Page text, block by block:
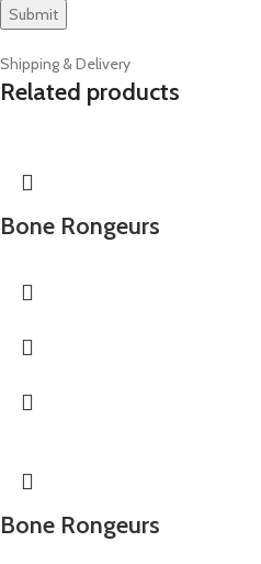
Shipping & Delivery
Related products
Bone Rongeurs
Bone Rongeurs